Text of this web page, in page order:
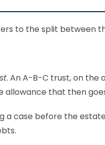
to the split between
. An A-B-C trust, on the
allowance that then
a case before the